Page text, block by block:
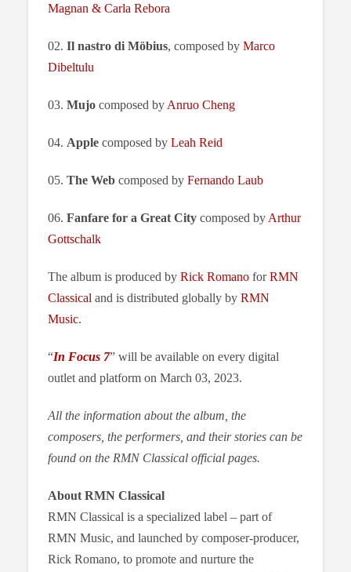
Magnan & Carla Rebora
02. Il nastro di Möbius, composed by Marco
Dibeltulu
03. Mujocomposed by Anruo Cheng
04. Apple composed by Leah Reid
05. The Webcomposed by Fernando Laub
06. Fanfare for a Great City composed by Arthur
Gottschalk
The album is produced by Rick RomanoforRMN
Classical and is distributed globally by RMN
Music.
“In Focus 7” will be available on every digital
outlet and platform on March 03, 2023.
All the information about the album, the
composers, the performers, and their stories can be
found on the RMN Classical official pages.
About RMN Classical
RMN Classical is a specialized label – part of
RMN Music, and launched by composer-producer,
Rick Romano, to promote and nurture the